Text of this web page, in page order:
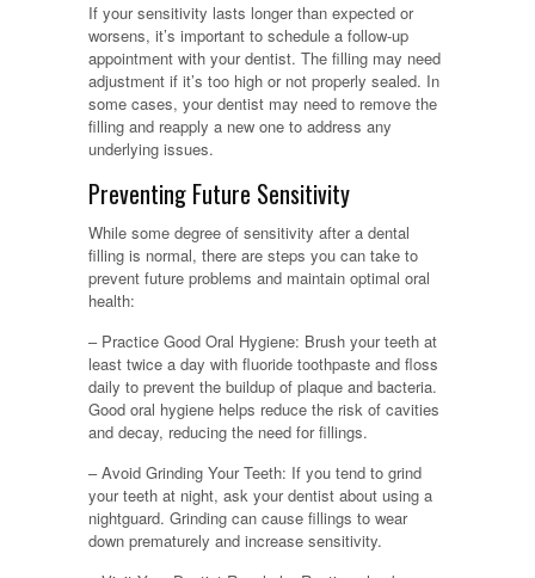
If your sensitivity lasts longer than expected or
worsens, it’s important to schedule a follow-up
appointment with your dentist. The filling may need
adjustment if it’s too high or not properly sealed. In
some cases, your dentist may need to remove the
filling and reapply a new one to address any
underlying issues.
Preventing Future Sensitivity
While some degree of sensitivity after a dental
filling is normal, there are steps you can take to
prevent future problems and maintain optimal oral
health:
– Practice Good Oral Hygiene: Brush your teeth at
least twice a day with fluoride toothpaste and floss
daily to prevent the buildup of plaque and bacteria.
Good oral hygiene helps reduce the risk of cavities
and decay, reducing the need for fillings.
– Avoid Grinding Your Teeth: If you tend to grind
your teeth at night, ask your dentist about using a
nightguard. Grinding can cause fillings to wear
down prematurely and increase sensitivity.